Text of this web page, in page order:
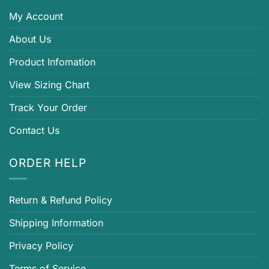
My Account
About Us
Product Infomation
View Sizing Chart
Track Your Order
Contact Us
ORDER HELP
Return & Refund Policy
Shipping Information
Privacy Policy